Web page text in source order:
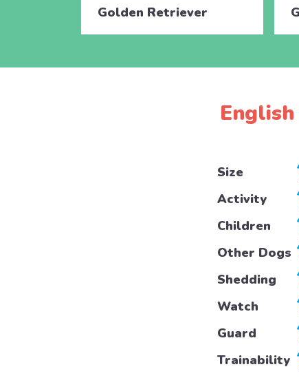
Golden Retriever
Size
Activity
Children
Other Dogs
Shedding
Watch
Guard
Trainability